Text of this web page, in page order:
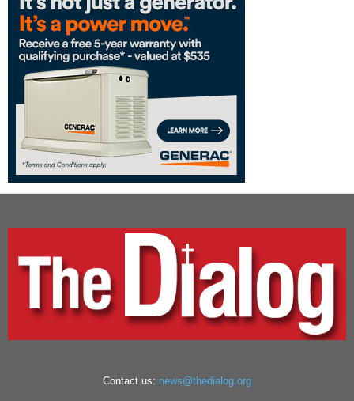
Contact us: news@thedialog.org